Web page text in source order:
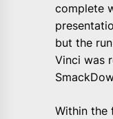
complete
but the
Vinci was
Within the